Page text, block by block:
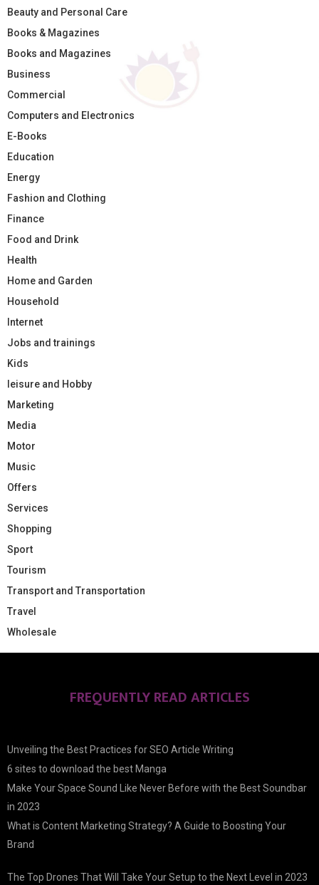
Beauty and Personal Care
Books & Magazines
Books and Magazines
Business
Commercial
Computers and Electronics
E-Books
Education
Energy
Fashion and Clothing
Finance
Food and Drink
Health
Home and Garden
Household
Internet
Jobs and trainings
Kids
leisure and Hobby
Marketing
Media
Motor
Music
Offers
Services
Shopping
Sport
Tourism
Transport and Transportation
Travel
Wholesale
FREQUENTLY READ ARTICLES
Unveiling the Best Practices for SEO Article Writing
6 sites to download the best Manga
Make Your Space Sound Like Never Before with the Best Soundbar
in 2023
What is Content Marketing Strategy? A Guide to Boosting Your
Brand
The Top Drones That Will Take Your Setup to the Next Level in 2023